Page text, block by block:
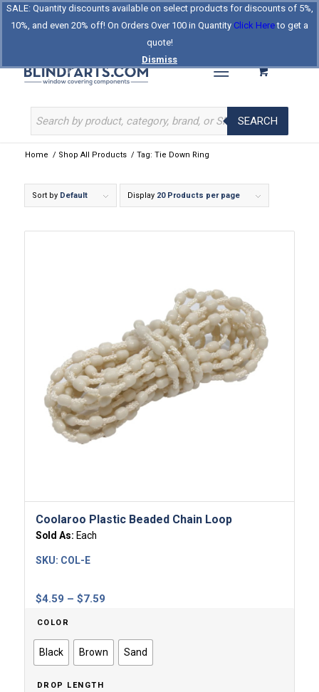
SALE: Quantity discounts available on select products for discounts of 5%,
10%, and even 20% off! On Orders Over 100 in Quantity Click Hereto get a
quote!
Dismiss
Log In Register
About Us Contact Us
Celebrating Our 25th Year
The Original BlindParts Store
SEARCH
Home / Shop All Products / Tag: Tie Down Ring
Sort by Default Display 20 Products per page
Coolaroo Plastic Beaded Chain Loop
Sold As: Each
$4.59 – $7.59Price
through
$7.59
SKU: COL-E
COLOR
Black Brown Sand
DROP LENGTH